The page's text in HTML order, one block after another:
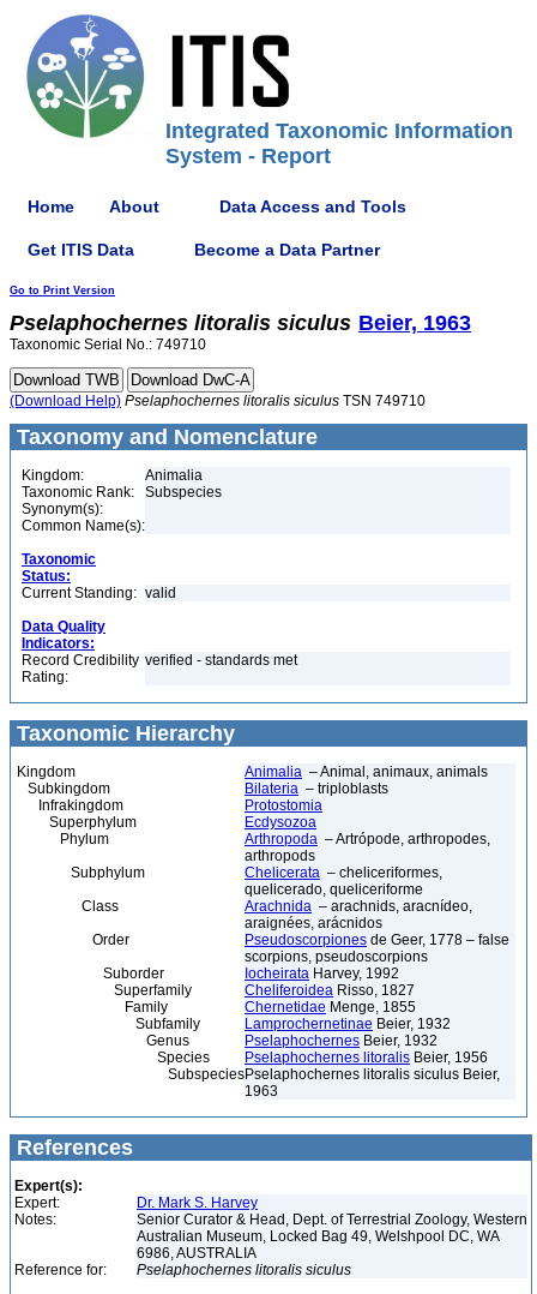
Integrated Taxonomic Information
System - Report
Home About Data Access and Tools
Get ITIS Data Become a Data Partner
Go to Print Version
Pselaphochernes litoralis siculus Beier, 1963
Taxonomic Serial No.: 749710
(Download Help) Pselaphochernes litoralis siculus TSN 749710
Taxonomy and Nomenclature
Kingdom:
Animalia
Taxonomic Rank:
Subspecies
Synonym(s):
Common Name(s):
Taxonomic
Status:
Current Standing: valid
Data Quality
Indicators:
Record Credibility
Rating:
verified - standards met
Taxonomic Hierarchy
Kingdom Animalia – Animal, animaux, animals
Subkingdom
Bilateria – triploblasts
Infrakingdom
Protostomia
Superphylum
Ecdysozoa
Phylum
Arthropoda – Artrópode, arthropodes,
arthropods
Subphylum
Chelicerata – cheliceriformes,
quelicerado, queliceriforme
Class
Arachnida – arachnids, aracnídeo,
araignées, arácnidos
Order
Pseudoscorpiones de Geer, 1778 – false
scorpions, pseudoscorpions
Suborder
Iocheirata Harvey, 1992
Superfamily
Cheliferoidea Risso, 1827
Family
Chernetidae Menge, 1855
Subfamily
Lamprochernetinae Beier, 1932
Genus
Pselaphochernes Beier, 1932
Species
Pselaphochernes litoralis Beier, 1956
SubspeciesPselaphochernes litoralis siculus Beier,
1963
References
Expert(s):
Expert:
Dr. Mark S. Harvey
Notes:
Senior Curator & Head, Dept. of Terrestrial Zoology, Western
Australian Museum, Locked Bag 49, Welshpool DC, WA
6986, AUSTRALIA
Reference for:
Pselaphochernes litoralis siculus